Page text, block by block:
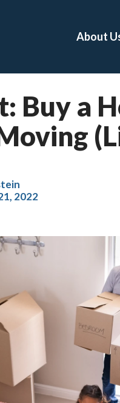
About
Conventional
FHA Loans
Second
Refinances
Cash-Out
VA IRRRLs
VA Cash-
Buy a
2022